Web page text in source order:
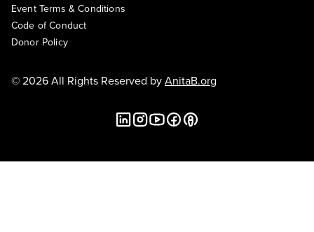
Event Terms & Conditions
Code of Conduct
Donor Policy
© 2026 All Rights Reserved byAnitaB.org